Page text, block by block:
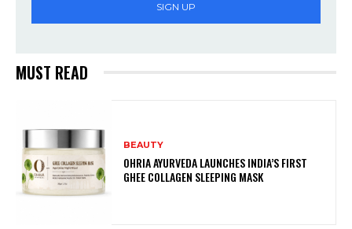
SIGN UP
MUST READ
BEAUTY
OHRIA AYURVEDA LAUNCHES INDIA’S FIRST
GHEE COLLAGEN SLEEPING MASK